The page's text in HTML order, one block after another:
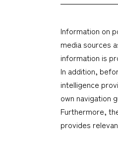
Information on
media sources
information is
In addition,
intelligence
own navigation
Furthermore,
provides